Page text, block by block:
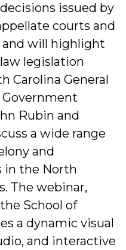
issued by
courts and
and will highlight
legislation
Carolina General
Government
Rubin and
a wide range
and
in the North
The webinar,
School of
a dynamic visual
and interactive